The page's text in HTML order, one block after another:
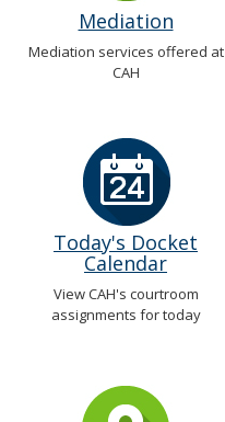
Mediation
Mediation services offered at
CAH
Today's Docket
Calendar
View CAH's courtroom
assignments for today